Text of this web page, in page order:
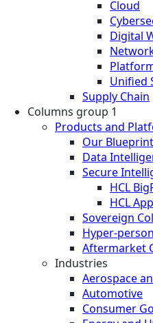
Cloud
Digital
Unified
Supply Chain
Columns group 1
Products and
Our
Data
Secure
HCL
HCL
Sovereign
Hyper-
Aftermarket
Industries
Aerospace
Automotive
Consumer